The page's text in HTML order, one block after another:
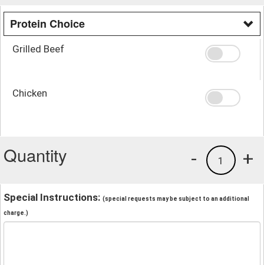
Protein Choice
Grilled Beef
Chicken
Quantity +
1
-
Special Instructions: (special requests may be subject to an additional
charge.)